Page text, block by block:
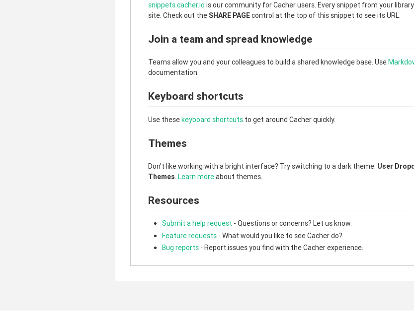
snippets.cacher.io is our community for Cacher users. Every snippet from your
site. Check out theSHARE PAGEcontrol at the top of this snippet to see its URL.
Join a team and spread knowledge
Teams allow you and your colleagues to build a shared knowledge base. Use
documentation.
Keyboard shortcuts
Use thesekeyboard shortcuts to get around Cacher quickly.
Themes
Don't like working with a bright interface? Try switching to a dark theme: User
Themes. Learn moreabout themes.
Resources
Submit a help request - Questions or concerns? Let us know.
Feature requests - What would you like to see Cacher do?
Bug reports - Report issues you find with the Cacher experience.